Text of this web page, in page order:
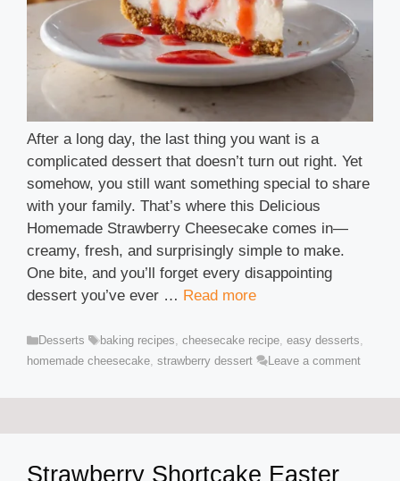
After a long day, the last thing you want is a
complicated dessert that doesn’t turn out right. Yet
somehow, you still want something special to share
with your family. That’s where this Delicious
Homemade Strawberry Cheesecake comes in—
creamy, fresh, and surprisingly simple to make.
One bite, and you’ll forget every disappointing
dessert you’ve ever … Read more
Categories
Desserts Tags
baking recipes cheesecake recipe easy desserts
homemade cheesecake strawberry dessert Leave a comment
Strawberry Shortcake Easter